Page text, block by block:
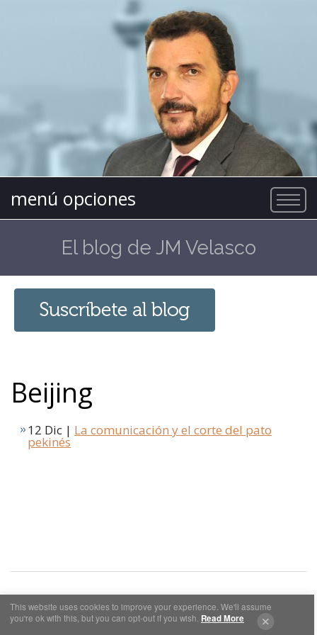
menú opciones
El blog de JM Velasco
Beijing
12 Dic | La comunicación y el corte del pato
pekinés
Cookies y Privacidad Aviso Legal
This website uses cookies to improve your experience. We'll assume
you're ok with this, but you can opt-out if you wish. Read More